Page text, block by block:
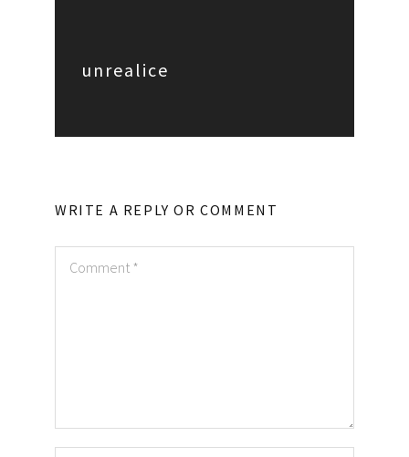
unrealice
WRITE A REPLY OR COMMENT